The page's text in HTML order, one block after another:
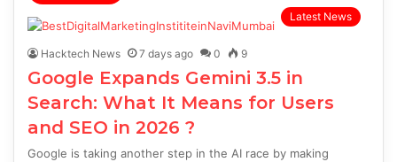
Latest News
Hacktech News 7 days ago 0 9
Google Expands Gemini 3.5 in
Search: What It Means for Users
and SEO in 2026 ?
Google is taking another step in the AI race by making